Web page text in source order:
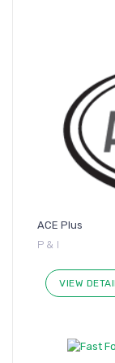
ACE Plus
P & I
VIEW